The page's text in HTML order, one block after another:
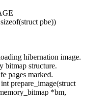
pbe))
hibernation image.
bitmap structure.
pages marked.
prepare_image(struct
*bm,